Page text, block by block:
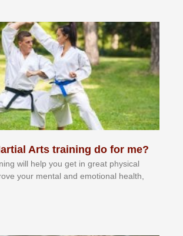
Arts training do for me?
will help you get in great physical
your mental and emotional health,